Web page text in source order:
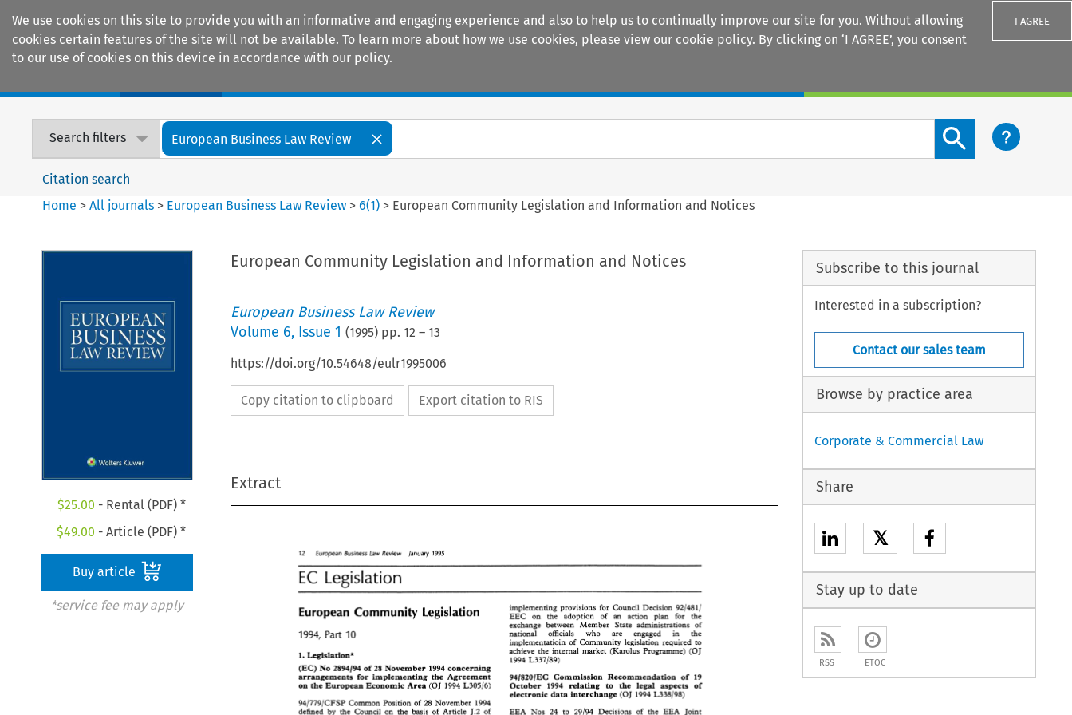
We use cookies on this site to provide you with an informative and engaging experience and also to help us to continually improve our site for you. Without allowing
cookies certain features of the site will not be available. To learn more about how we use cookies, please view our cookie policy. By clicking on ‘I AGREE’, you consent
to our use of cookies on this device in accordance with our policy.
I AGREE
Search filters European Business Law Review
Search content button
Citation search
Home >All journals > European Business Law Review >6(1) > European Community Legislation and Information and Notices
$25.00 - Rental (PDF) *
$49.00 - Article (PDF) *
Buy article
*service fee may apply
European Community Legislation and Information and Notices
European Business Law Review
Volume 6, Issue 1 (1995) pp. 12 – 13
https://doi.org/10.54648/eulr1995006
Copy citation to clipboard Export citation to RIS
Extract
72 European Business Law Review lanuary
EC
European
1994, Part
1.
(EC) No 2894194 of 28 November 1994 concerning
arrangements for the
Agreement
on
the European Economic 1994
94/779/CFSP Common Position of 28 November
defined by the Council of Article of
implementing provisions for Council Decision
EEC
on adoption of an action plan for the
exchange between Member State administrations of
national who in the
implementatioin of Community required to
achieve the internal market (Karolus Programme) (OJ
1994
of 19
October relating to the legal aspects of
electronic data interchange 1994 L338198)
EEA Nos 24 to Decisions of the EEA Joint
EC Legislation
European Community Legislation
1994, Part 10
Legislation*
(EC) No 2894194 of 28 November 1994 concerning
arrangements  for implementing the Agreement
on the European Economic Area (OJ 1994 L30516)
94/779/CFSP Common Position of 28 November 1994
implementing provisions  for  Council  Decision
9214811
EEC on the adoption of an   action   plan   for the
exchange  between
Member State  administrations
of
national
officials who are engaged in
the
implementatioin of Community legislation required to
achieve the  internal  market  (Karolus  Programme)
(OJ
1994 L337189)
94/820/EC Commission Recommendation of 19
October
1994 relating to   the  legal aspects  of
electronic data interchange (OJ 1994 L338198)
Subscribe to this journal
Interested in a subscription?
Contact our sales team
Browse by practice area
Corporate & Commercial Law
Share
𝕏
Stay up to date
RSS ETOC